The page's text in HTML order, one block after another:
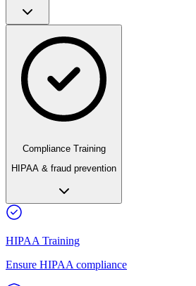
Compliance Training
HIPAA & fraud prevention
HIPAA Training
Ensure HIPAA compliance